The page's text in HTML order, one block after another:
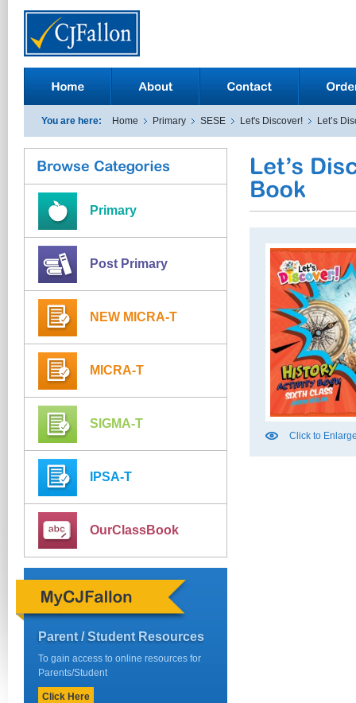
You are here: Home Primary SESE Let's Discover! Let’s
Primary
Post Primary
NEW MICRA-T
MICRA-T
SIGMA-T
IPSA-T
OurClassBook
Parent / Student Resources
To gain access to online resources for
Parents/Student
Click Here
Click to